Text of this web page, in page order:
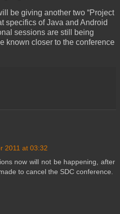
be giving another two “Project
specifics of Java and Android
sessions are still being
known closer to the conference
2011 at 03:32
now will not be happening, after
to cancel the SDC conference.